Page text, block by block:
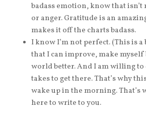
badass emotion, know that
or anger. Gratitude is an
makes it off the charts badass.
I know I’m not perfect. (This is
that I can improve, make myself
world better. And I am willing
takes to get there. That’s why
wake up in the morning. That’s
here to write to you.